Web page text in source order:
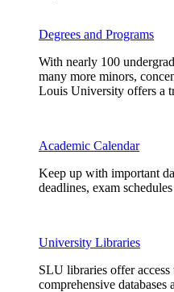
Degrees and Programs
With nearly 100
many more minors,
Louis University offers a
Academic Calendar
Keep up with important
deadlines, exam
University Libraries
SLU libraries offer
comprehensive databases